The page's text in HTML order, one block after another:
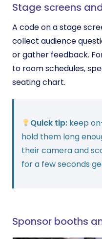
Stage screens
A code on a stage
collect audience
or gather feedback.
to room schedules,
seating chart.
Quick tip: keep
hold them long
their camera and
for a few seconds
Sponsor booths